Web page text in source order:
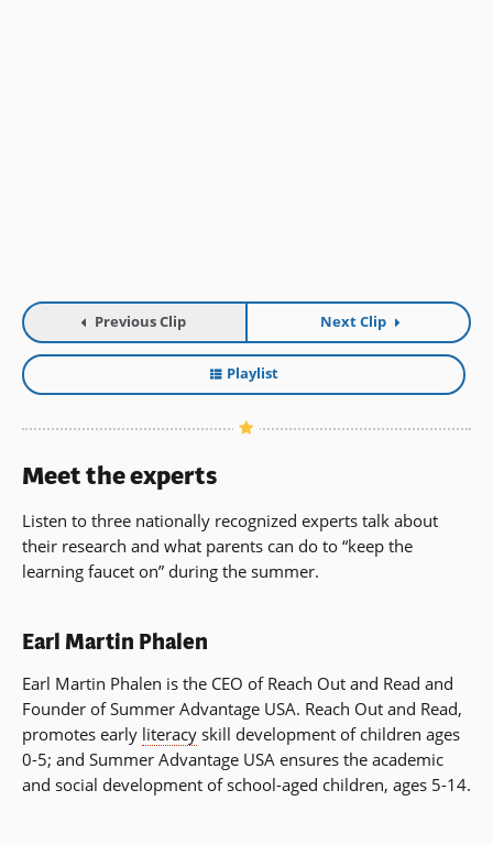
Previous Clip Next Clip
Playlist
Meet the experts
Listen to three nationally recognized experts talk about
their research and what parents can do to “keep the
learning faucet on” during the summer.
Earl Martin Phalen
Earl Martin Phalen is the CEO of Reach Out and Read and
Founder of Summer Advantage USA. Reach Out and Read,
promotes early literacy skill development of children ages
0-5; and Summer Advantage USA ensures the academic
and social development of school-aged children, ages 5-14.